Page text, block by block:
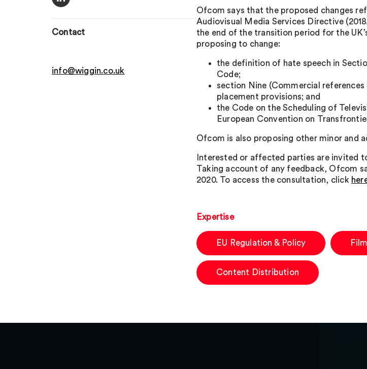
Contact
info@wiggin.co.uk
Ofcom says that the proposed changes
Audiovisual Media Services Directive
the end of the transition period for the
proposing to change:
the definition of hate speech in
Code;
section Nine (Commercial
placement provisions; and
the Code on the Scheduling of
European Convention on
Ofcom is also proposing other minor and
Interested or affected parties are invited
Taking account of any feedback, Ofcom
2020. To access the consultation, click
Expertise
EU Regulation & Policy
Content Distribution